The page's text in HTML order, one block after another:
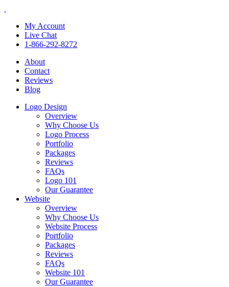
My Account
Live Chat
1-866-292-8272
About
Contact
Reviews
Blog
Logo Design
Overview
Why Choose Us
Logo Process
Portfolio
Packages
Reviews
FAQs
Logo 101
Our Guarantee
Website
Overview
Why Choose Us
Website Process
Portfolio
Packages
Reviews
FAQs
Website 101
Our Guarantee